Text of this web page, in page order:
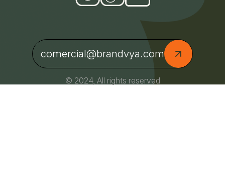
comercial@brandvya.com
© 2024, All rights reserved